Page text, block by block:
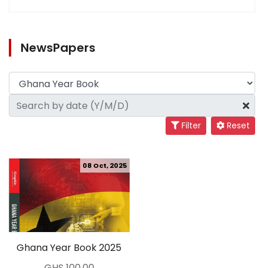
NewsPapers
Filter Reset
Ghana Year Book 2025
08 Oct, 2025